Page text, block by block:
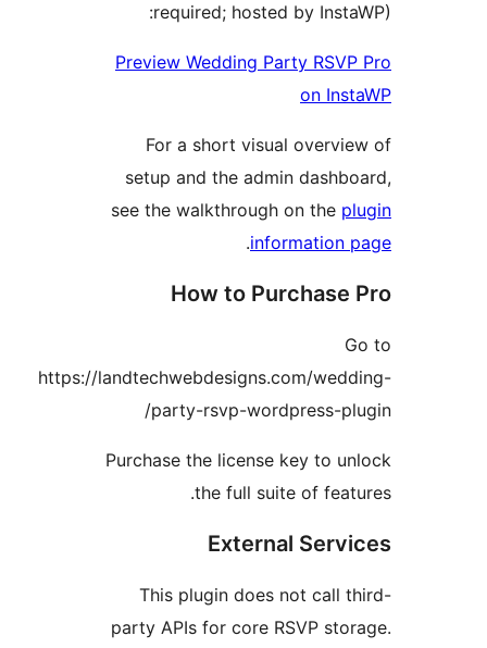
required; hosted by
Preview Wedding Party
For a short visual
setup and the admin
see the walkthrough on the
How to
https://landtechwebdesigns.com/
party-rsvp-wordpress-
Purchase the license key to
the full suite of
External
This plugin does not
party APIs for core RSVP